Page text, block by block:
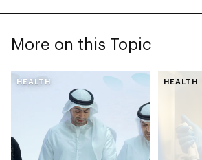
More on this Topic
HEALTH HEALTH